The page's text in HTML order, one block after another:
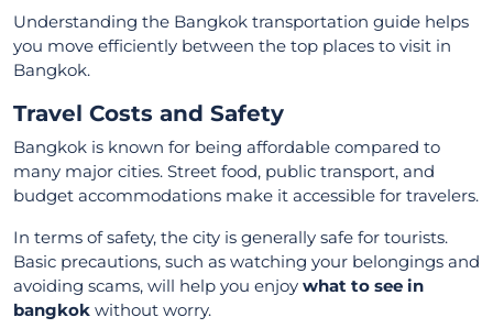
Understanding the Bangkok transportation guide helps
you move efficiently between the top places to visit in
Bangkok.
Travel Costs and Safety
Bangkok is known for being affordable compared to
many major cities. Street food, public transport, and
budget accommodations make it accessible for travelers.
In terms of safety, the city is generally safe for tourists.
Basic precautions, such as watching your belongings and
avoiding scams, will help you enjoy what to see in
bangkok without worry.